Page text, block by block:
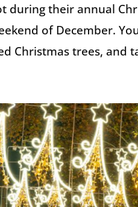
during their annual
of December.
Christmas trees, and